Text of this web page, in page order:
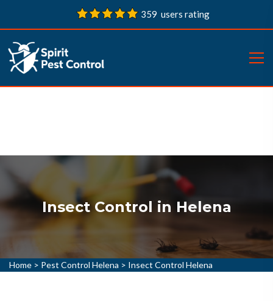
359 users rating
Insect Control in Helena
Home > Pest Control Helena > Insect Control Helena